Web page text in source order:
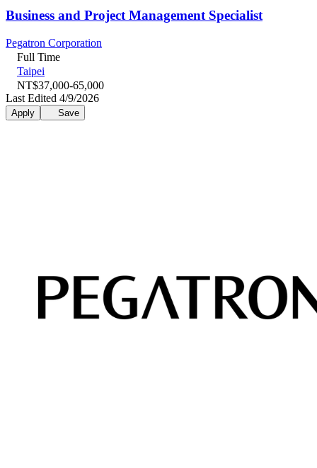
Business and Project Management Specialist
Pegatron Corporation
Full Time
Taipei
NT$37,000-65,000
Last Edited 4/9/2026
Apply Save